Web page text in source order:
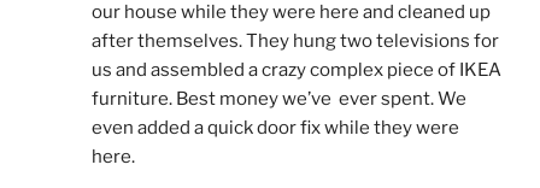
our house while they were here and cleaned up
after themselves. They hung two televisions for
us and assembled a crazy complex piece of IKEA
furniture. Best money we’ve  ever spent. We
even added a quick door fix while they were
here.